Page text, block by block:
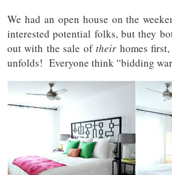
We had an open house on the
interested potential folks, but they
out with the sale oftheir homes
unfolds! Everyone think “bidding